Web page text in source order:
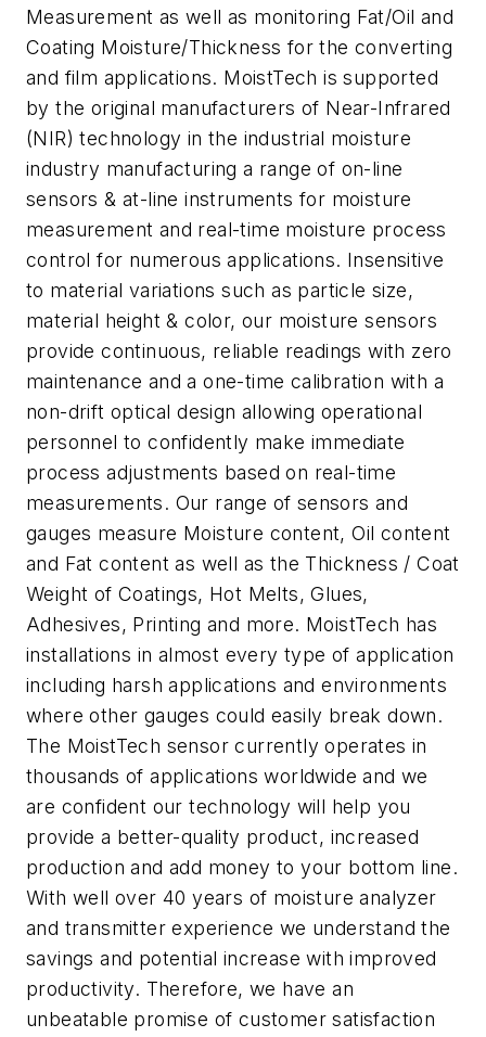
Measurement as well as monitoring Fat/Oil and
Coating Moisture/Thickness for the converting
and film applications. MoistTech is supported
by the original manufacturers of Near-Infrared
(NIR) technology in the industrial moisture
industry manufacturing a range of on-line
sensors & at-line instruments for moisture
measurement and real-time moisture process
control for numerous applications. Insensitive
to material variations such as particle size,
material height & color, our moisture sensors
provide continuous, reliable readings with zero
maintenance and a one-time calibration with a
non-drift optical design allowing operational
personnel to confidently make immediate
process adjustments based on real-time
measurements. Our range of sensors and
gauges measure Moisture content, Oil content
and Fat content as well as the Thickness / Coat
Weight of Coatings, Hot Melts, Glues,
Adhesives, Printing and more. MoistTech has
installations in almost every type of application
including harsh applications and environments
where other gauges could easily break down.
The MoistTech sensor currently operates in
thousands of applications worldwide and we
are confident our technology will help you
provide a better-quality product, increased
production and add money to your bottom line.
With well over 40 years of moisture analyzer
and transmitter experience we understand the
savings and potential increase with improved
productivity. Therefore, we have an
unbeatable promise of customer satisfaction